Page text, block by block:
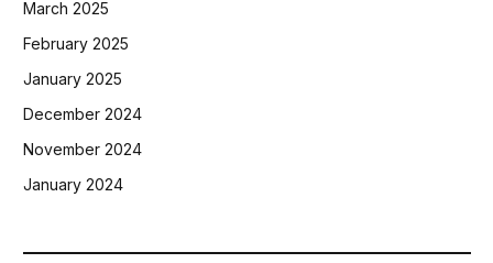
March 2025
February 2025
January 2025
December 2024
November 2024
January 2024